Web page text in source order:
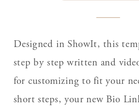
Designed in ShowIt, this
step by step written and
for customizing to fit your
short steps, your new Bio